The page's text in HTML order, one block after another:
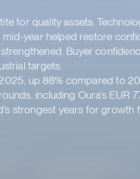
for quality assets.
year helped restore
Buyer
targets.
up 88% compared to
including Oura’s EUR
strongest years for growth